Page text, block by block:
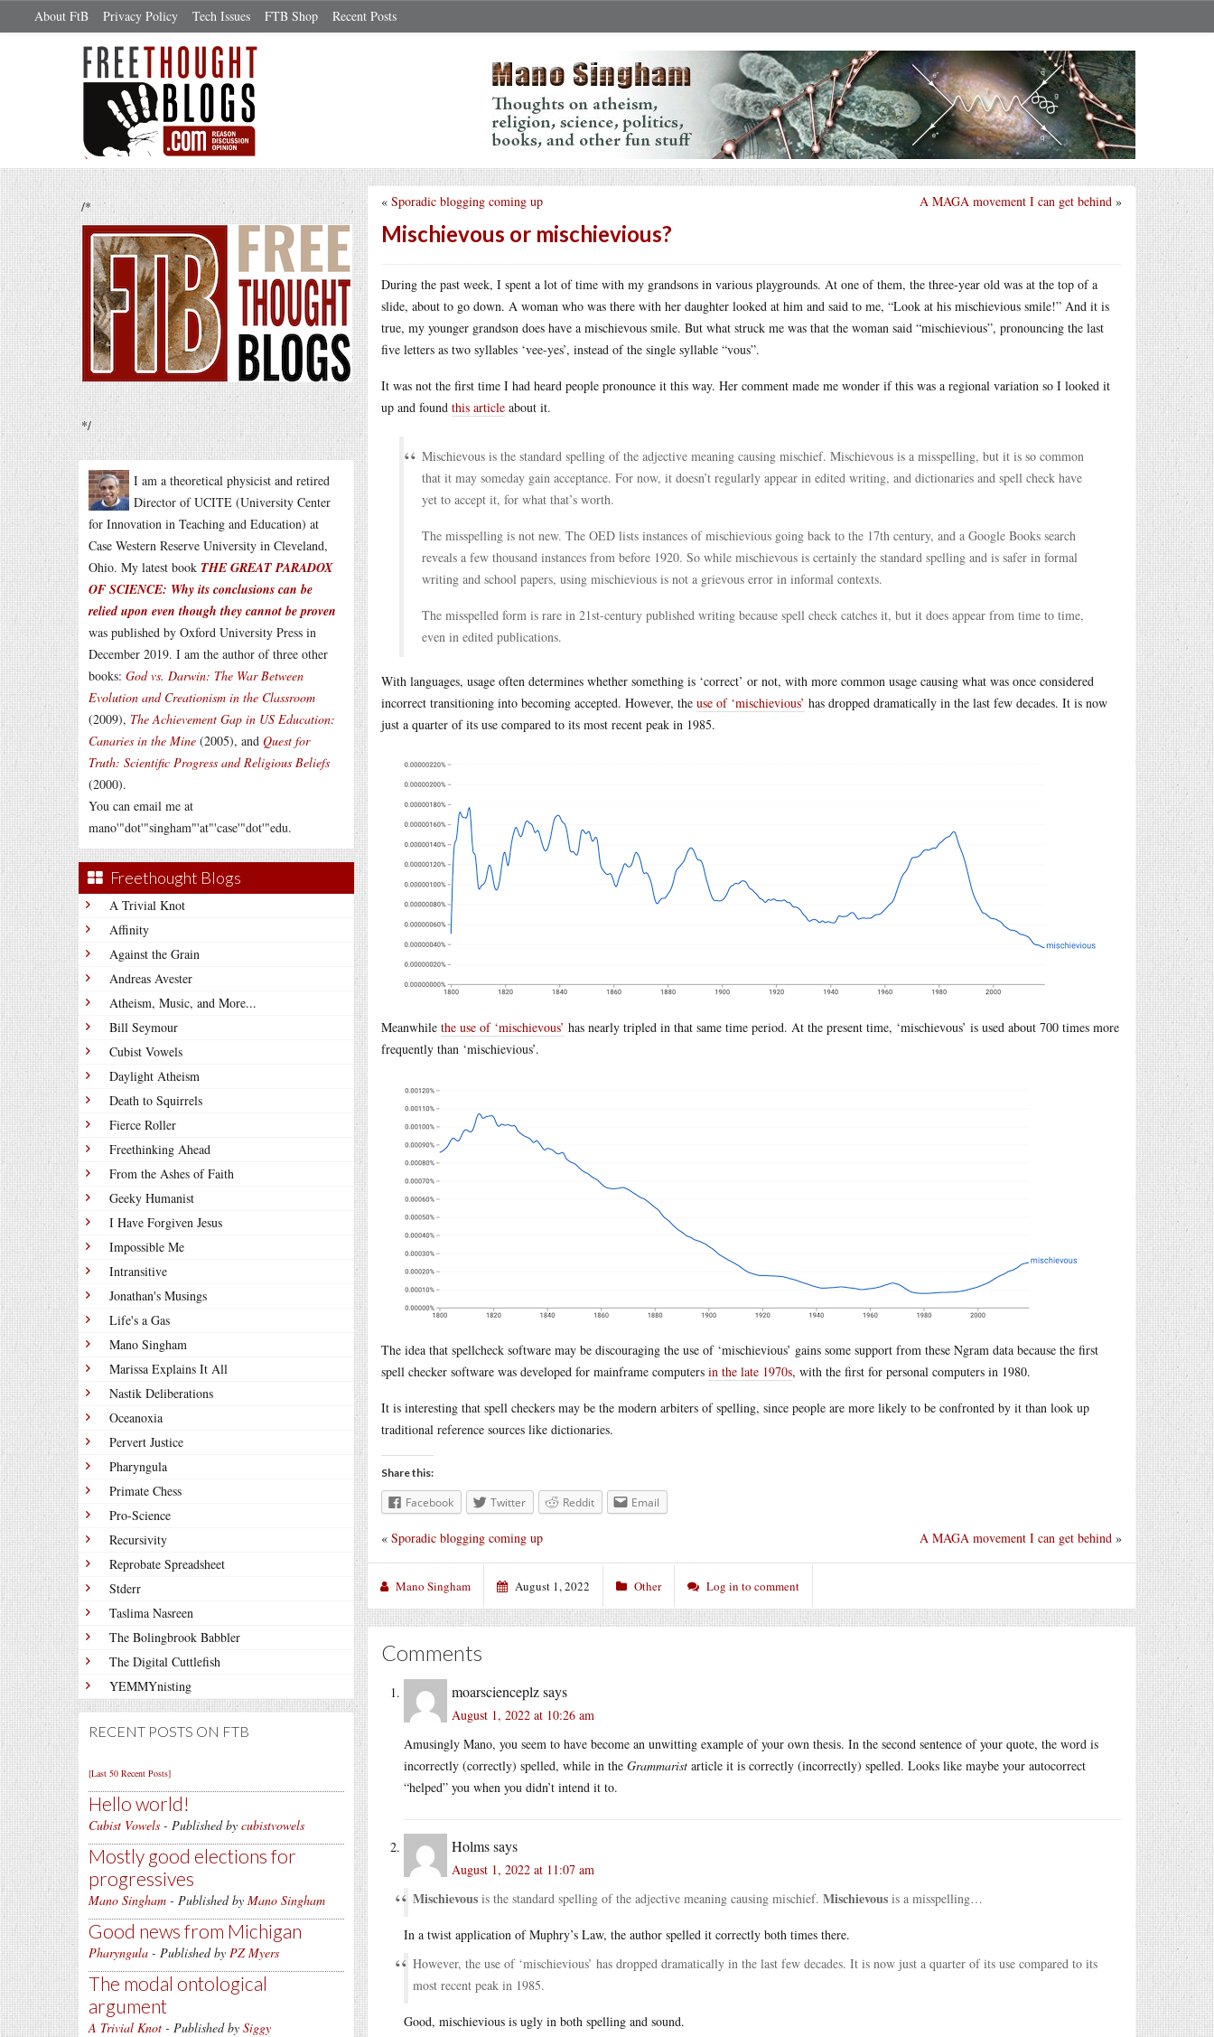
About FtB Privacy Policy Tech Issues FTB Shop Recent Posts
/*
*/
I am a theoretical physicist and retired
Director of UCITE (University Center
for Innovation in Teaching and Education) at
Case Western Reserve University in Cleveland,
Ohio. My latest book THE GREAT PARADOX
OF SCIENCE: Why its conclusions can be
relied upon even though they cannot be proven
was published by Oxford University Press in
December 2019. I am the author of three other
books: God vs. Darwin: The War Between
Evolution and Creationism in the Classroom
(2009), The Achievement Gap in US Education:
Canaries in the Mine (2005), and Quest for
Truth: Scientific Progress and Religious Beliefs
(2000).
You can email me at
mano'"dot'"singham"'at"'case'"dot'"edu.
Freethought Blogs
A Trivial Knot
Affinity
Against the Grain
Andreas Avester
Atheism, Music, and More...
Bill Seymour
Cubist Vowels
Daylight Atheism
Death to Squirrels
Fierce Roller
Freethinking Ahead
From the Ashes of Faith
Geeky Humanist
I Have Forgiven Jesus
Impossible Me
Intransitive
Jonathan's Musings
Life's a Gas
Mano Singham
Marissa Explains It All
Nastik Deliberations
Oceanoxia
Pervert Justice
Pharyngula
Primate Chess
Pro-Science
Recursivity
Reprobate Spreadsheet
Stderr
Taslima Nasreen
The Bolingbrook Babbler
The Digital Cuttlefish
YEMMYnisting
RECENT POSTS ON FTB
[Last 50 Recent Posts]
Hello world!
Cubist Vowels - Published by cubistvowels
Mostly good elections for
progressives
Mano Singham - Published by Mano Singham
Good news from Michigan
Pharyngula - Published by PZ Myers
The modal ontological
argument
A Trivial Knot - Published by Siggy
A MAGA movement I can get behind »
« Sporadic blogging coming up
Mischievous or mischievious?
During the past week, I spent a lot of time with my grandsons in various playgrounds. At one of them, the three-year old was at the top of a
slide, about to go down. A woman who was there with her daughter looked at him and said to me, “Look at his mischievious smile!” And it is
true, my younger grandson does have a mischievous smile. But what struck me was that the woman said “mischievious”, pronouncing the last
five letters as two syllables ‘vee-yes’, instead of the single syllable “vous”.
It was not the first time I had heard people pronounce it this way. Her comment made me wonder if this was a regional variation so I looked it
up and found this article about it.
Mischievous is the standard spelling of the adjective meaning causing mischief. Mischievous is a misspelling, but it is so common
that it may someday gain acceptance. For now, it doesn’t regularly appear in edited writing, and dictionaries and spell check have
yet to accept it, for what that’s worth.
The misspelling is not new. The OED lists instances of mischievious going back to the 17th century, and a Google Books search
reveals a few thousand instances from before 1920. So while mischievous is certainly the standard spelling and is safer in formal
writing and school papers, using mischievious is not a grievous error in informal contexts.
The misspelled form is rare in 21st-century published writing because spell check catches it, but it does appear from time to time,
even in edited publications.
With languages, usage often determines whether something is ‘correct’ or not, with more common usage causing what was once considered
incorrect transitioning into becoming accepted. However, the use of ‘mischievious’ has dropped dramatically in the last few decades. It is now
just a quarter of its use compared to its most recent peak in 1985.
Meanwhile the use of ‘mischievous’ has nearly tripled in that same time period. At the present time, ‘mischievous’ is used about 700 times more
frequently than ‘mischievious’.
The idea that spellcheck software may be discouraging the use of ‘mischievious’ gains some support from these Ngram data because the first
spell checker software was developed for mainframe computers in the late 1970s, with the first for personal computers in 1980.
It is interesting that spell checkers may be the modern arbiters of spelling, since people are more likely to be confronted by it than look up
traditional reference sources like dictionaries.
Share this:
Facebook Twitter Reddit Email
A MAGA movement I can get behind »
« Sporadic blogging coming up
Mano Singham August 1, 2022 Other Log in to comment
Comments
moarscienceplzsays
August 1, 2022 at 10:26 am
Amusingly Mano, you seem to have become an unwitting example of your own thesis. In the second sentence of your quote, the word is
incorrectly (correctly) spelled, while in the Grammarist article it is correctly (incorrectly) spelled. Looks like maybe your autocorrect
“helped” you when you didn’t intend it to.
Holmssays
August 1, 2022 at 11:07 am
Mischievous is the standard spelling of the adjective meaning causing mischief. Mischievous is a misspelling…
In a twist application of Muphry’s Law, the author spelled it correctly both times there.
However, the use of ‘mischievious’ has dropped dramatically in the last few decades. It is now just a quarter of its use compared to its
most recent peak in 1985.
Good, mischievious is ugly in both spelling and sound.